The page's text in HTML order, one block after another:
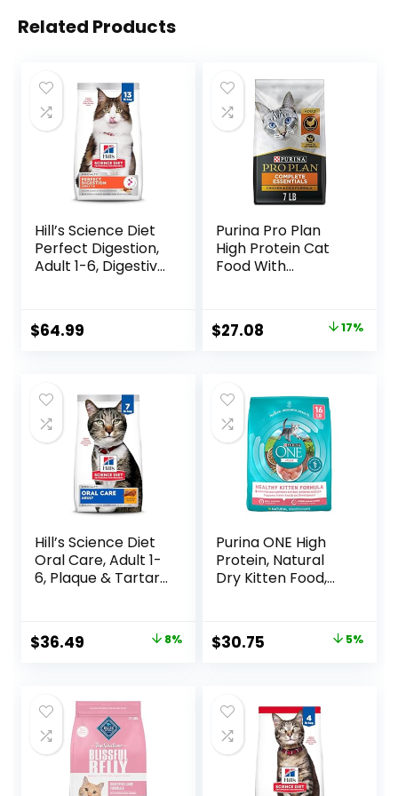
Related Products
Hill’s Science Diet
Perfect Digestion,
Adult 1-6, Digestive
Brown Rice, &
Whole Oats, 13 lb
$64.99
Purina Pro Plan
High Protein Cat
Food With
Formula – 7 lb. Bag
Original
$32.50.
$27.08
$27.08.
17%
Hill’s Science Diet
Oral Care, Adult 1-
6, Plaque & Tartar
Chicken Recipe, 7
lb Bag
Original
$39.49.
$36.49
$36.49.
8%
Purina ONE High
Protein, Natural
Dry Kitten Food,
lb. Bag
Original
$32.39.
$30.75
$30.75.
5%